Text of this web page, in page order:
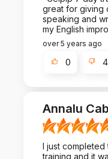
great for giving
speaking and
my English
over 5 years ago
0 4
Annalu
I just
training and it